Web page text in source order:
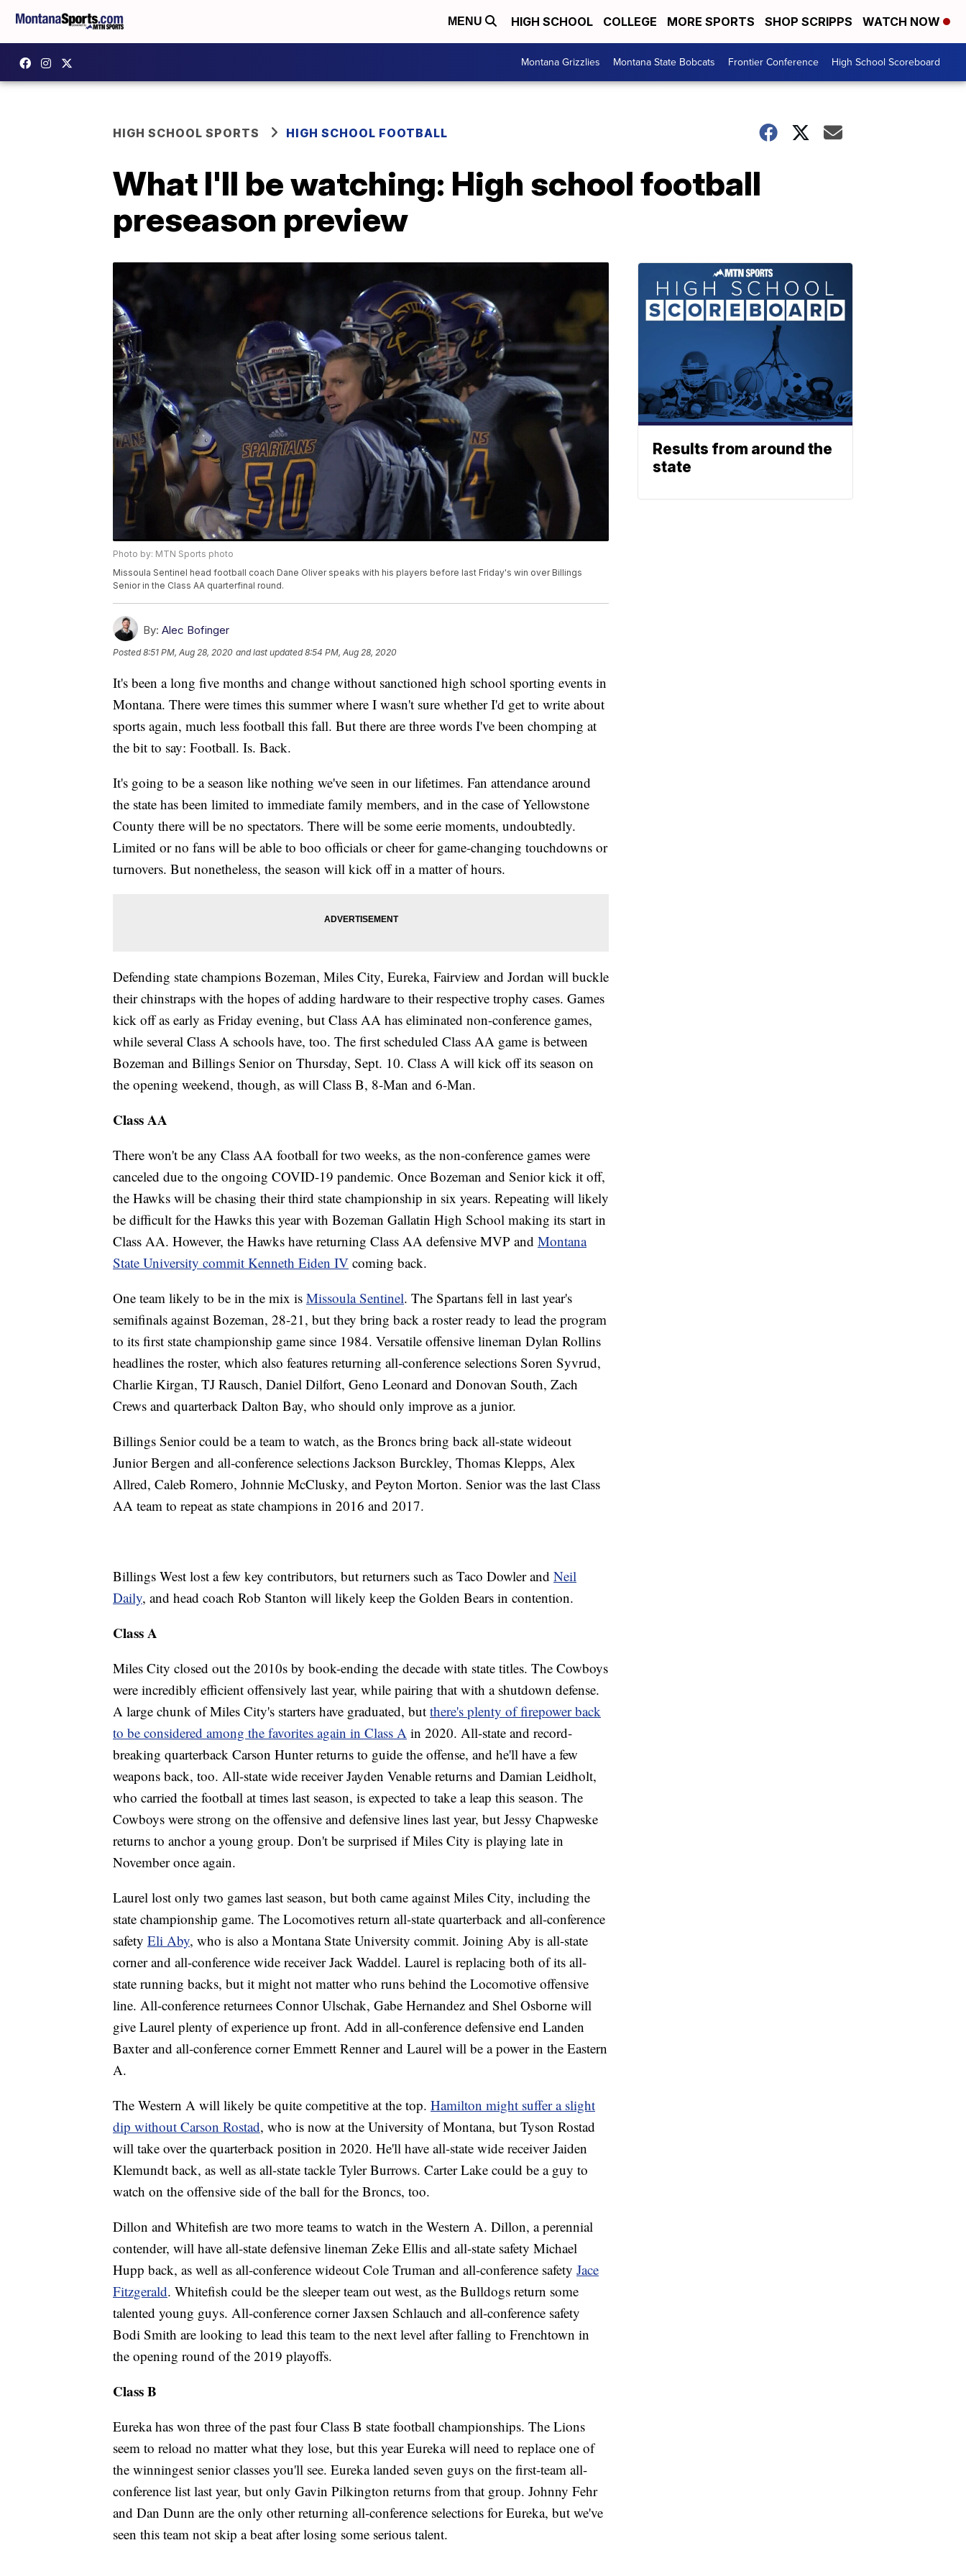
MENU HIGH SCHOOL COLLEGE MORE SPORTS SHOP SCRIPPS WATCH NOW
Montana Grizzlies Montana State Bobcats Frontier Conference High School Scoreboard
HIGH SCHOOL SPORTS HIGH SCHOOL FOOTBALL
What I'll be watching: High school football
preseason preview
Photo by: MTN Sports photo
Missoula Sentinel head football coach Dane Oliver speaks with his players before last Friday's win over Billings
Senior in the Class AA quarterfinal round.
By: Alec Bofinger
Posted8:51 PM, Aug 28, 2020 and last updated 8:54 PM, Aug 28, 2020
It's been a long five months and change without sanctioned high school sporting events in
Montana. There were times this summer where I wasn't sure whether I'd get to write about
sports again, much less football this fall. But there are three words I've been chomping at
the bit to say: Football. Is. Back.
It's going to be a season like nothing we've seen in our lifetimes. Fan attendance around
the state has been limited to immediate family members, and in the case of Yellowstone
County there will be no spectators. There will be some eerie moments, undoubtedly.
Limited or no fans will be able to boo officials or cheer for game-changing touchdowns or
turnovers. But nonetheless, the season will kick off in a matter of hours.
Defending state champions Bozeman, Miles City, Eureka, Fairview and Jordan will buckle
their chinstraps with the hopes of adding hardware to their respective trophy cases. Games
kick off as early as Friday evening, but Class AA has eliminated non-conference games,
while several Class A schools have, too. The first scheduled Class AA game is between
Bozeman and Billings Senior on Thursday, Sept. 10. Class A will kick off its season on
the opening weekend, though, as will Class B, 8-Man and 6-Man.
Class AA
There won't be any Class AA football for two weeks, as the non-conference games were
canceled due to the ongoing COVID-19 pandemic. Once Bozeman and Senior kick it off,
the Hawks will be chasing their third state championship in six years. Repeating will likely
be difficult for the Hawks this year with Bozeman Gallatin High School making its start in
Class AA. However, the Hawks have returning Class AA defensive MVP and Montana
State University commit Kenneth Eiden IV coming back.
One team likely to be in the mix is Missoula Sentinel. The Spartans fell in last year's
semifinals against Bozeman, 28-21, but they bring back a roster ready to lead the program
to its first state championship game since 1984. Versatile offensive lineman Dylan Rollins
headlines the roster, which also features returning all-conference selections Soren Syvrud,
Charlie Kirgan, TJ Rausch, Daniel Dilfort, Geno Leonard and Donovan South, Zach
Crews and quarterback Dalton Bay, who should only improve as a junior.
Billings Senior could be a team to watch, as the Broncs bring back all-state wideout
Junior Bergen and all-conference selections Jackson Burckley, Thomas Klepps, Alex
Allred, Caleb Romero, Johnnie McClusky, and Peyton Morton. Senior was the last Class
AA team to repeat as state champions in 2016 and 2017.
Billings West lost a few key contributors, but returners such as Taco Dowler and Neil
Daily, and head coach Rob Stanton will likely keep the Golden Bears in contention.
Class A
Miles City closed out the 2010s by book-ending the decade with state titles. The Cowboys
were incredibly efficient offensively last year, while pairing that with a shutdown defense.
A large chunk of Miles City's starters have graduated, but there's plenty of firepower back
to be considered among the favorites again in Class A in 2020. All-state and record-
breaking quarterback Carson Hunter returns to guide the offense, and he'll have a few
weapons back, too. All-state wide receiver Jayden Venable returns and Damian Leidholt,
who carried the football at times last season, is expected to take a leap this season. The
Cowboys were strong on the offensive and defensive lines last year, but Jessy Chapweske
returns to anchor a young group. Don't be surprised if Miles City is playing late in
November once again.
Laurel lost only two games last season, but both came against Miles City, including the
state championship game. The Locomotives return all-state quarterback and all-conference
safety Eli Aby, who is also a Montana State University commit. Joining Aby is all-state
corner and all-conference wide receiver Jack Waddel. Laurel is replacing both of its all-
state running backs, but it might not matter who runs behind the Locomotive offensive
line. All-conference returnees Connor Ulschak, Gabe Hernandez and Shel Osborne will
give Laurel plenty of experience up front. Add in all-conference defensive end Landen
Baxter and all-conference corner Emmett Renner and Laurel will be a power in the Eastern
A.
The Western A will likely be quite competitive at the top. Hamilton might suffer a slight
dip without Carson Rostad, who is now at the University of Montana, but Tyson Rostad
will take over the quarterback position in 2020. He'll have all-state wide receiver Jaiden
Klemundt back, as well as all-state tackle Tyler Burrows. Carter Lake could be a guy to
watch on the offensive side of the ball for the Broncs, too.
Dillon and Whitefish are two more teams to watch in the Western A. Dillon, a perennial
contender, will have all-state defensive lineman Zeke Ellis and all-state safety Michael
Hupp back, as well as all-conference wideout Cole Truman and all-conference safety Jace
Fitzgerald. Whitefish could be the sleeper team out west, as the Bulldogs return some
talented young guys. All-conference corner Jaxsen Schlauch and all-conference safety
Bodi Smith are looking to lead this team to the next level after falling to Frenchtown in
the opening round of the 2019 playoffs.
Class B
Eureka has won three of the past four Class B state football championships. The Lions
seem to reload no matter what they lose, but this year Eureka will need to replace one of
the winningest senior classes you'll see. Eureka landed seven guys on the first-team all-
conference list last year, but only Gavin Pilkington returns from that group. Johnny Fehr
and Dan Dunn are the only other returning all-conference selections for Eureka, but we've
seen this team not skip a beat after losing some serious talent.
Results from around the
state